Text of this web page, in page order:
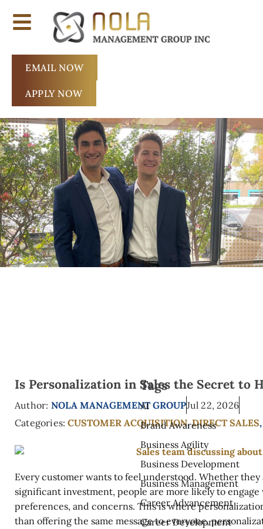
EMAIL NOW
APPLY NOW
Is Personalization in Sales the Secret to
Author: NOLA MANAGEMENT GROUPJul 22, 2026
Categories: CUSTOMER ACQUISITION,DIRECT SALES
Every customer wants to feel understood. Whether
significant investment, people are more likely to
preferences, and concerns. This is where
than offering the same message to everyone,
Tags
AI
Brand Awareness
Business Agility
Business Development
Business Management
Career Advancement
Career Development